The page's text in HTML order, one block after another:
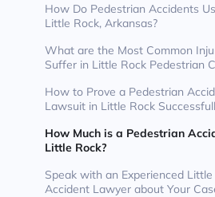
How Do Pedestrian Accidents
Little Rock, Arkansas?
What are the Most Common
Suffer in Little Rock Pedestrian
How to Prove a Pedestrian
Lawsuit in Little Rock
How Much is a Pedestrian
Little Rock?
Speak with an Experienced
Accident Lawyer about Your